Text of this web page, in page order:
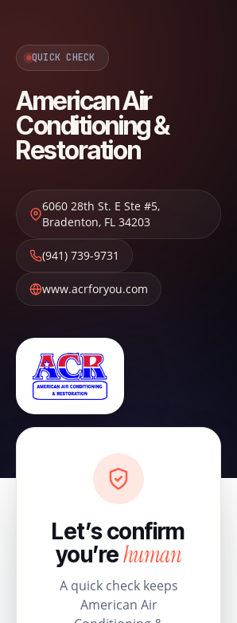
QUICK CHECK
American Air
Conditioning &
Restoration
6060 28th St. E Ste #5,
Bradenton, FL 34203
(941) 739-9731
www.acrforyou.com
Let’s confirm
you’rehuman
A quick check keeps
American Air